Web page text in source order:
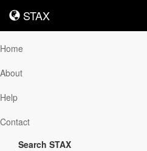
STAX
STAX
Home
About
Help
Contact
Search STAX